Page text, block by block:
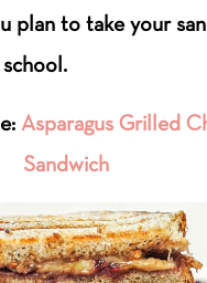
plan to take your
Asparagus Grilled
Sandwich